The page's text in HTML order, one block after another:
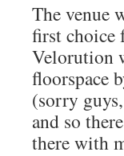
The venue
first choice
Velorution
floorspace
(sorry
and so
there with